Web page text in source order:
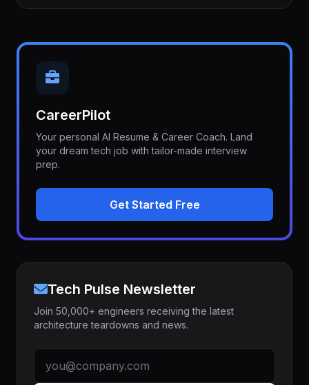
CareerPilot
Your personal AI Resume & Career Coach. Land
your dream tech job with tailor-made interview
prep.
Get Started Free
Tech Pulse Newsletter
Join 50,000+ engineers receiving the latest
architecture teardowns and news.